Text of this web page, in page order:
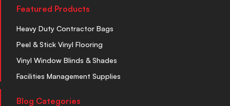
Featured Products
Heavy Duty Contractor Bags
Peel & Stick Vinyl Flooring
Vinyl Window Blinds & Shades
Facilities Management Supplies
Blog Categories